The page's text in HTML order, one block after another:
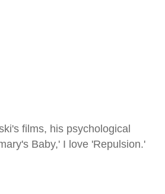
films, his psychological
Baby,' I love 'Repulsion.'